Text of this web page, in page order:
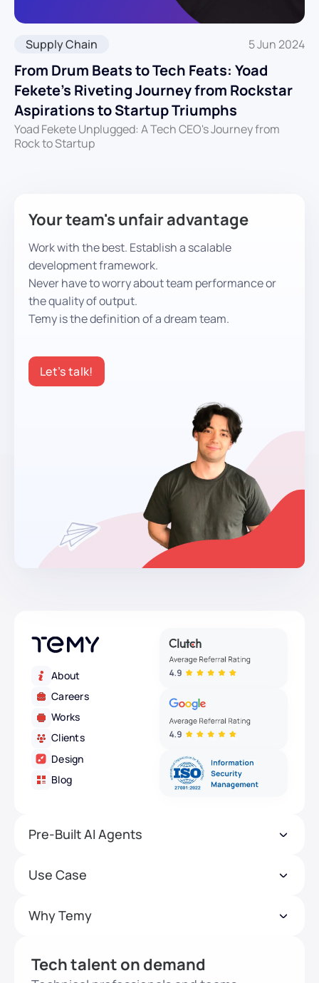
Supply Chain 5 Jun 2024
From Drum Beats to Tech Feats: Yoad
Fekete’s Riveting Journey from Rockstar
Aspirations to Startup Triumphs
Yoad Fekete Unplugged: A Tech CEO's Journey from
Rock to Startup
Your team's unfair advantage
Work with the best. Establish a scalable
development framework.
Never have to worry about team performance or
the quality of output.
Temy is the definition of a dream team.
Let’s talk!
About
Careers
Works
Clients
Design
Blog
Pre-Built AI Agents
Use Case
Why Temy
Tech talent on demand